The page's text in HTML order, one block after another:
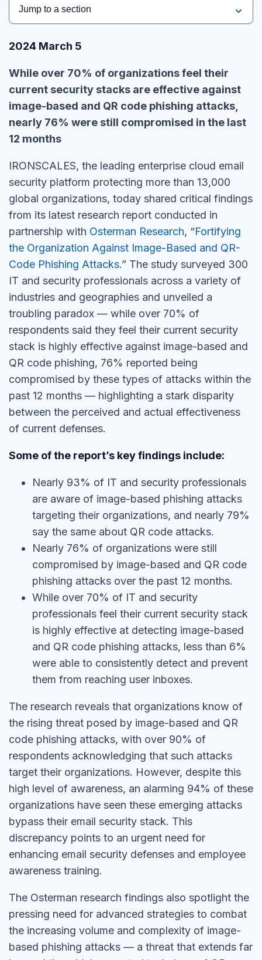
Jump to a section
2024 March 5
While over 70% of organizations feel their
current security stacks are effective against
image-based and QR code phishing attacks,
nearly 76% were still compromised in the last
12 months
IRONSCALES, the leading enterprise cloud email
security platform protecting more than 13,000
global organizations, today shared critical findings
from its latest research report conducted in
partnership with Osterman Research, “Fortifying
the Organization Against Image-Based and QR-
Code Phishing Attacks.” The study surveyed 300
IT and security professionals across a variety of
industries and geographies and unveiled a
troubling paradox — while over 70% of
respondents said they feel their current security
stack is highly effective against image-based and
QR code phishing, 76% reported being
compromised by these types of attacks within the
past 12 months — highlighting a stark disparity
between the perceived and actual effectiveness
of current defenses.
Some of the report’s key findings include:
Nearly 93% of IT and security professionals
are aware of image-based phishing attacks
targeting their organizations, and nearly 79%
say the same about QR code attacks.
Nearly 76% of organizations were still
compromised by image-based and QR code
phishing attacks over the past 12 months.
While over 70% of IT and security
professionals feel their current security stack
is highly effective at detecting image-based
and QR code phishing attacks, less than 6%
were able to consistently detect and prevent
them from reaching user inboxes.
The research reveals that organizations know of
the rising threat posed by image-based and QR
code phishing attacks, with over 90% of
respondents acknowledging that such attacks
target their organizations. However, despite this
high level of awareness, an alarming 94% of these
organizations have seen these emerging attacks
bypass their email security stack. This
discrepancy points to an urgent need for
enhancing email security defenses and employee
awareness training.
The Osterman research findings also spotlight the
pressing need for advanced strategies to combat
the increasing volume and complexity of image-
based phishing attacks — a threat that extends far